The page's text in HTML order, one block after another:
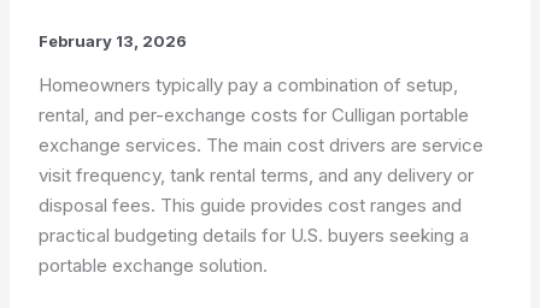
February 13, 2026
Homeowners typically pay a combination of setup,
rental, and per-exchange costs for Culligan portable
exchange services. The main cost drivers are service
visit frequency, tank rental terms, and any delivery or
disposal fees. This guide provides cost ranges and
practical budgeting details for U.S. buyers seeking a
portable exchange solution.